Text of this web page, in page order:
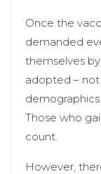
Once the
demanded
themselves
adopted –
Those who
count.
However,